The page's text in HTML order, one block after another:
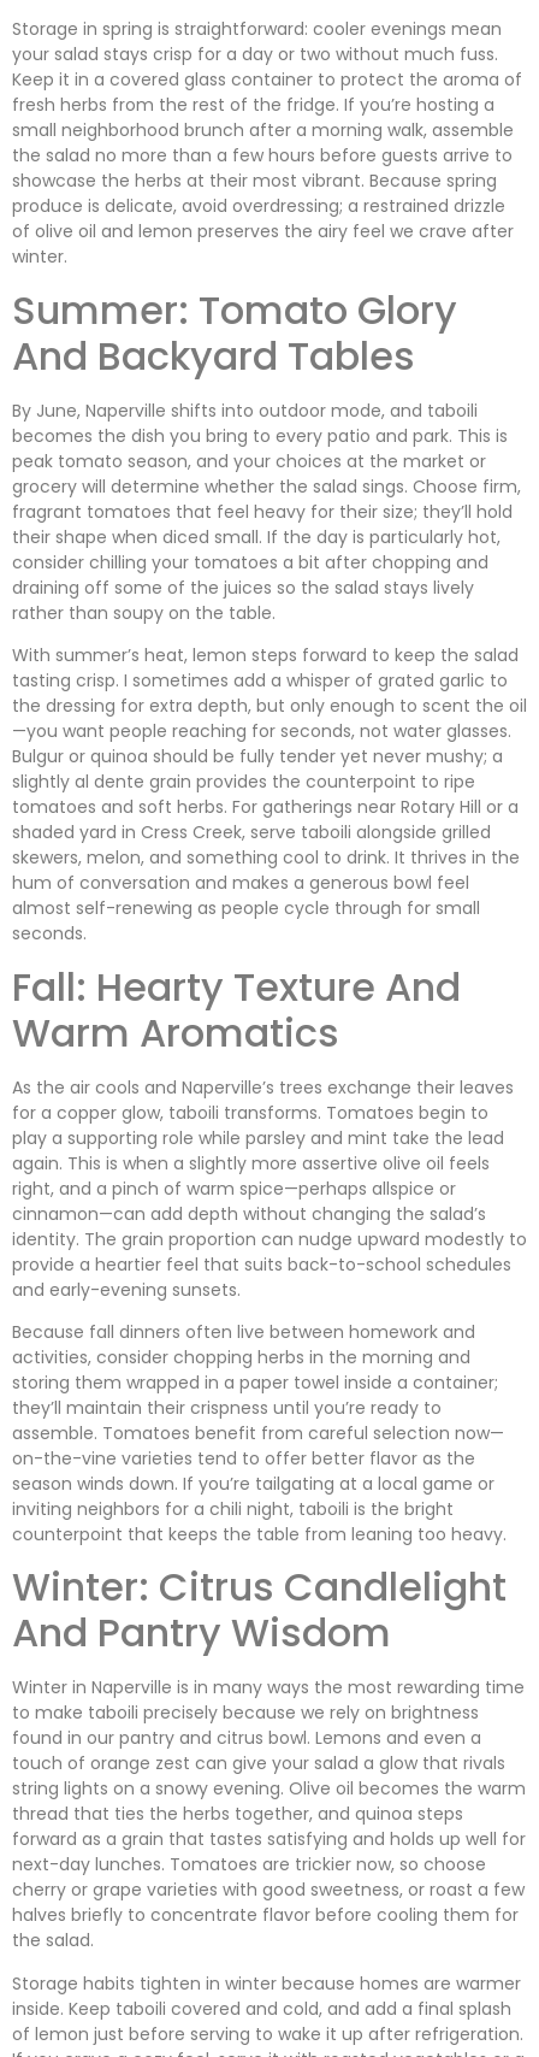
Storage in spring is straightforward: cooler evenings mean
your salad stays crisp for a day or two without much fuss.
Keep it in a covered glass container to protect the aroma of
fresh herbs from the rest of the fridge. If you’re hosting a
small neighborhood brunch after a morning walk, assemble
the salad no more than a few hours before guests arrive to
showcase the herbs at their most vibrant. Because spring
produce is delicate, avoid overdressing; a restrained drizzle
of olive oil and lemon preserves the airy feel we crave after
winter.
Summer: Tomato Glory
And Backyard Tables
By June, Naperville shifts into outdoor mode, and taboili
becomes the dish you bring to every patio and park. This is
peak tomato season, and your choices at the market or
grocery will determine whether the salad sings. Choose firm,
fragrant tomatoes that feel heavy for their size; they’ll hold
their shape when diced small. If the day is particularly hot,
consider chilling your tomatoes a bit after chopping and
draining off some of the juices so the salad stays lively
rather than soupy on the table.
With summer’s heat, lemon steps forward to keep the salad
tasting crisp. I sometimes add a whisper of grated garlic to
the dressing for extra depth, but only enough to scent the oil
—you want people reaching for seconds, not water glasses.
Bulgur or quinoa should be fully tender yet never mushy; a
slightly al dente grain provides the counterpoint to ripe
tomatoes and soft herbs. For gatherings near Rotary Hill or a
shaded yard in Cress Creek, serve taboili alongside grilled
skewers, melon, and something cool to drink. It thrives in the
hum of conversation and makes a generous bowl feel
almost self-renewing as people cycle through for small
seconds.
Fall: Hearty Texture And
Warm Aromatics
As the air cools and Naperville’s trees exchange their leaves
for a copper glow, taboili transforms. Tomatoes begin to
play a supporting role while parsley and mint take the lead
again. This is when a slightly more assertive olive oil feels
right, and a pinch of warm spice—perhaps allspice or
cinnamon—can add depth without changing the salad’s
identity. The grain proportion can nudge upward modestly to
provide a heartier feel that suits back-to-school schedules
and early-evening sunsets.
Because fall dinners often live between homework and
activities, consider chopping herbs in the morning and
storing them wrapped in a paper towel inside a container;
they’ll maintain their crispness until you’re ready to
assemble. Tomatoes benefit from careful selection now—
on-the-vine varieties tend to offer better flavor as the
season winds down. If you’re tailgating at a local game or
inviting neighbors for a chili night, taboili is the bright
counterpoint that keeps the table from leaning too heavy.
Winter: Citrus Candlelight
And Pantry Wisdom
Winter in Naperville is in many ways the most rewarding time
to make taboili precisely because we rely on brightness
found in our pantry and citrus bowl. Lemons and even a
touch of orange zest can give your salad a glow that rivals
string lights on a snowy evening. Olive oil becomes the warm
thread that ties the herbs together, and quinoa steps
forward as a grain that tastes satisfying and holds up well for
next-day lunches. Tomatoes are trickier now, so choose
cherry or grape varieties with good sweetness, or roast a few
halves briefly to concentrate flavor before cooling them for
the salad.
Storage habits tighten in winter because homes are warmer
inside. Keep taboili covered and cold, and add a final splash
of lemon just before serving to wake it up after refrigeration.